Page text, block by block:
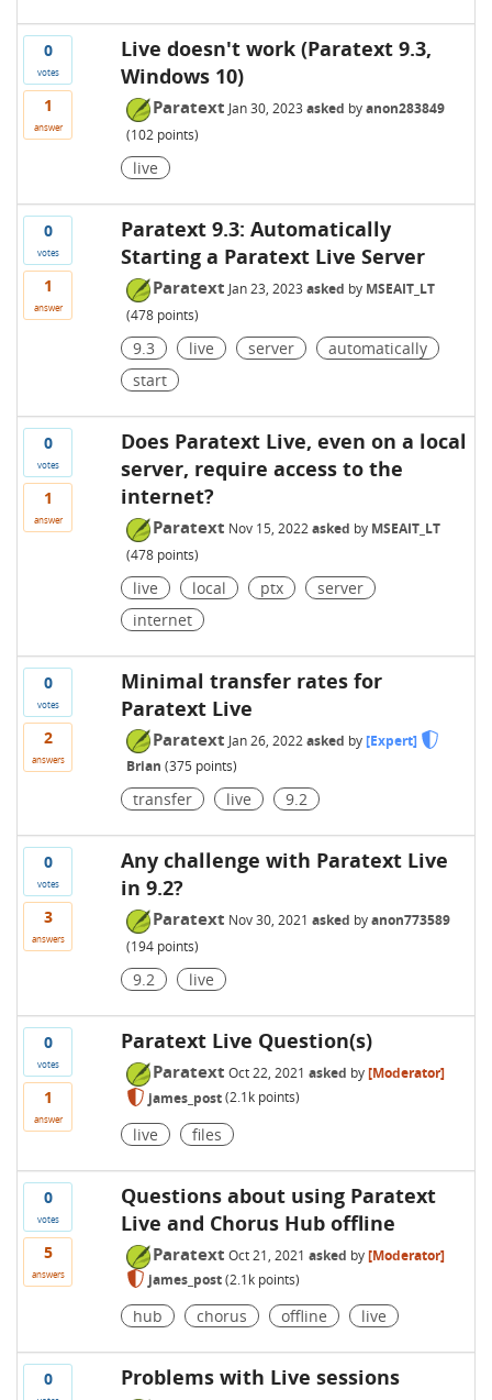
0
votes
1
answer
Live doesn't work (Paratext 9.3,
Windows 10)
Paratext Jan 30, 2023 asked byanon283849
(102points)
live
0
votes
1
answer
Paratext 9.3: Automatically
Starting a Paratext Live Server
Paratext Jan 23, 2023 asked by MSEAIT_LT
(478points)
9.3 live server
automatically
start
0
votes
1
answer
Does Paratext Live, even on a local
server, require access to the
internet?
Paratext Nov 15, 2022 asked by MSEAIT_LT
(478points)
live local ptx
server
internet
0
votes
2
answers
Minimal transfer rates for
Paratext Live
Paratext Jan 26, 2022 asked by[Expert]
Brian (375 points)
transfer live 9.2
0
votes
3
answers
Any challenge with Paratext Live
in 9.2?
Paratext Nov 30, 2021 asked byanon773589
(194points)
9.2 live
0
votes
1
answer
Paratext Live Question(s)
Paratext Oct 22, 2021 asked by[Moderator]
james_post (2.1kpoints)
live files
0
votes
5
answers
Questions about using Paratext
Live and Chorus Hub offline
Paratext Oct 21, 2021 asked by[Moderator]
james_post (2.1kpoints)
hub chorus offline live
0 Problems with Live sessions